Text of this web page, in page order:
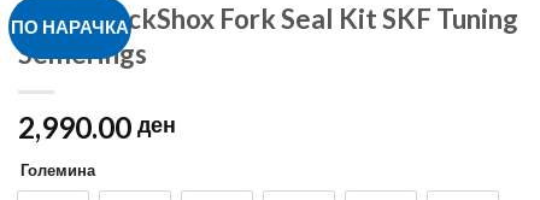
ПО НАРАЧКА
FOX / RockShox Fork Seal Kit SKF Tuning
Semerings
2,990.00 ден
Големина